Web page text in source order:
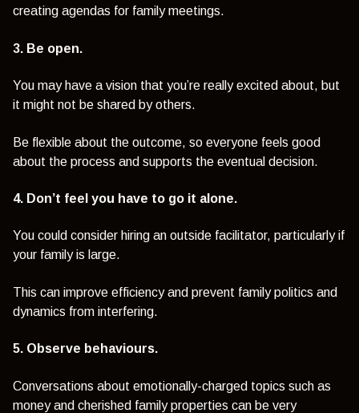
creating agendas for family meetings.
3. Be open.
You may have a vision that you’re really excited about, but
it might not be shared by others.
Be flexible about the outcome, so everyone feels good
about the process and supports the eventual decision.
4. Don’t feel you have to go it alone.
You could consider hiring an outside facilitator, particularly if
your family is large.
This can improve efficiency and prevent family politics and
dynamics from interfering.
5. Observe behaviours.
Conversations about emotionally-charged topics such as
money and cherished family properties can be very